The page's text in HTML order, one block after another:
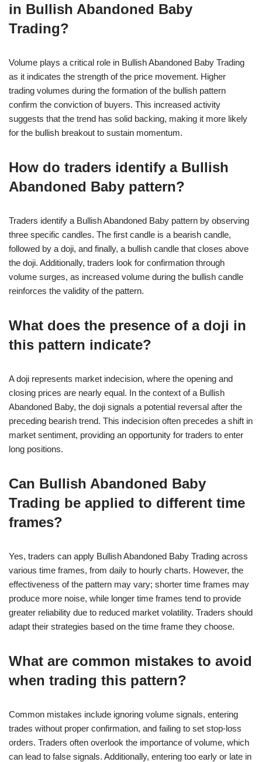
in Bullish Abandoned Baby
Trading?
Volume plays a critical role in Bullish Abandoned Baby Trading
as it indicates the strength of the price movement. Higher
trading volumes during the formation of the bullish pattern
confirm the conviction of buyers. This increased activity
suggests that the trend has solid backing, making it more likely
for the bullish breakout to sustain momentum.
How do traders identify a Bullish
Abandoned Baby pattern?
Traders identify a Bullish Abandoned Baby pattern by observing
three specific candles. The first candle is a bearish candle,
followed by a doji, and finally, a bullish candle that closes above
the doji. Additionally, traders look for confirmation through
volume surges, as increased volume during the bullish candle
reinforces the validity of the pattern.
What does the presence of a doji in
this pattern indicate?
A doji represents market indecision, where the opening and
closing prices are nearly equal. In the context of a Bullish
Abandoned Baby, the doji signals a potential reversal after the
preceding bearish trend. This indecision often precedes a shift in
market sentiment, providing an opportunity for traders to enter
long positions.
Can Bullish Abandoned Baby
Trading be applied to different time
frames?
Yes, traders can apply Bullish Abandoned Baby Trading across
various time frames, from daily to hourly charts. However, the
effectiveness of the pattern may vary; shorter time frames may
produce more noise, while longer time frames tend to provide
greater reliability due to reduced market volatility. Traders should
adapt their strategies based on the time frame they choose.
What are common mistakes to avoid
when trading this pattern?
Common mistakes include ignoring volume signals, entering
trades without proper confirmation, and failing to set stop-loss
orders. Traders often overlook the importance of volume, which
can lead to false signals. Additionally, entering too early or late in